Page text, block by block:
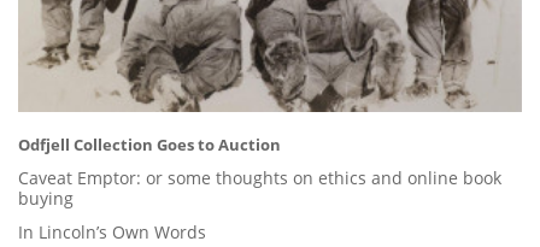
Odfjell Collection Goes to Auction
Caveat Emptor: or some thoughts on ethics and online book
buying
In Lincoln’s Own Words